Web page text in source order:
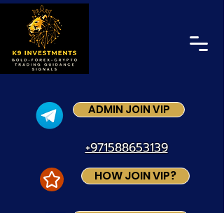
+971588653139
HOW JOIN VIP?
ADMIN JOIN VIP